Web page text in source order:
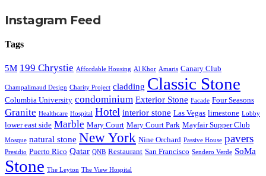
Instagram Feed
Tags
5M 199 Chrystie Affordable Housing Al Khor Amaris Canary Club
Champalimaud Design Charity Project cladding Classic Stone
Columbia University condominium Exterior Stone Facade Four Seasons
Granite Healthcare Hospital Hotel interior stone Las Vegas limestone Lobby
lower east side Marble Mary Court Mary Court Park Mayfair Supper Club
Mosque natural stone New York Nine Orchard Passive House pavers
Presidio Puerto Rico Qatar QNB Restaurant San Francisco Sendero Verde SoMa
Stone The Leyton The View Hospital